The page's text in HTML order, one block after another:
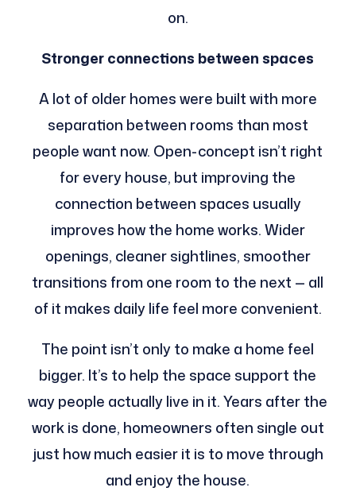
on.
Stronger connections between spaces
A lot of older homes were built with more
separation between rooms than most
people want now. Open-concept isn’t right
for every house, but improving the
connection between spaces usually
improves how the home works. Wider
openings, cleaner sightlines, smoother
transitions from one room to the next — all
of it makes daily life feel more convenient.
The point isn’t only to make a home feel
bigger. It’s to help the space support the
way people actually live in it. Years after the
work is done, homeowners often single out
just how much easier it is to move through
and enjoy the house.